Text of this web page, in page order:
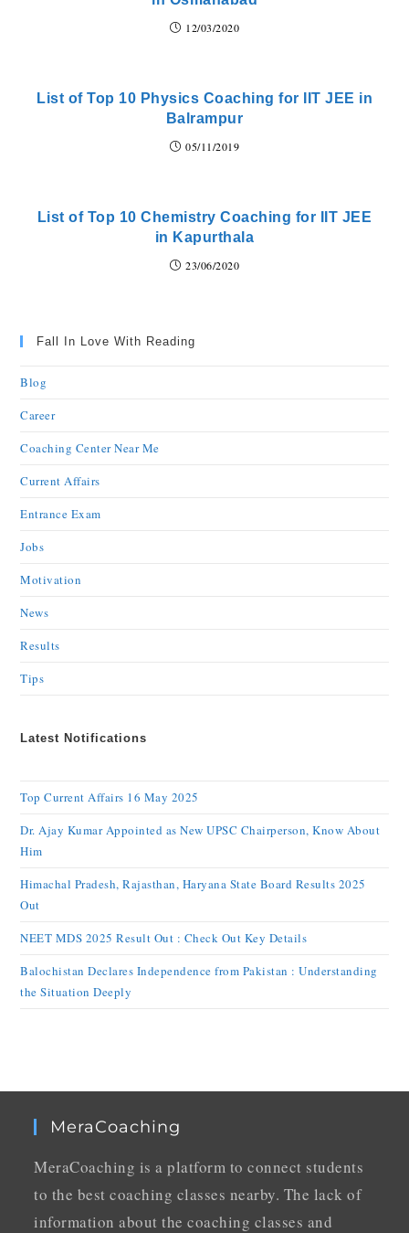
12/03/2020
List of Top 10 Physics Coaching for IIT JEE in
Balrampur
05/11/2019
List of Top 10 Chemistry Coaching for IIT JEE
in Kapurthala
23/06/2020
Fall In Love With Reading
Blog
Career
Coaching Center Near Me
Current Affairs
Entrance Exam
Jobs
Motivation
News
Results
Tips
Latest Notifications
Top Current Affairs 16 May 2025
Dr. Ajay Kumar Appointed as New UPSC Chairperson, Know About
Him
Himachal Pradesh, Rajasthan, Haryana State Board Results 2025
Out
NEET MDS 2025 Result Out : Check Out Key Details
Balochistan Declares Independence from Pakistan : Understanding
the Situation Deeply
MeraCoaching
MeraCoaching is a platform to connect students
to the best coaching classes nearby. The lack of
information about the coaching classes and